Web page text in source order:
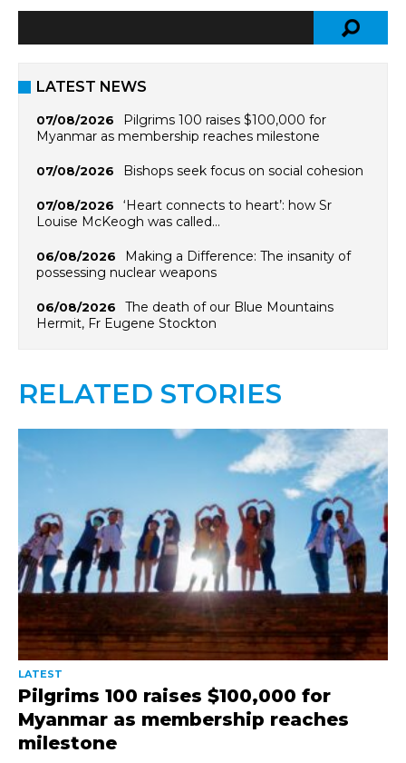
LATEST NEWS
07/08/2026
Pilgrims 100 raises $100,000 for
Myanmar as membership reaches milestone
07/08/2026 Bishops seek focus on social cohesion
07/08/2026
‘Heart connects to heart’: how Sr
Louise McKeogh was called…
06/08/2026
Making a Difference: The insanity of
possessing nuclear weapons
06/08/2026
The death of our Blue Mountains
Hermit, Fr Eugene Stockton
RELATED STORIES
LATEST
Pilgrims 100 raises $100,000 for
Myanmar as membership reaches
milestone